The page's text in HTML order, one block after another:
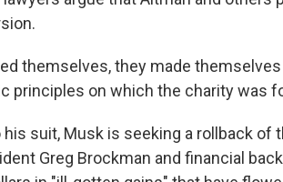
themselves, they made
principles on which the charity was
suit, Musk is seeking a rollback of
Greg Brockman and financial